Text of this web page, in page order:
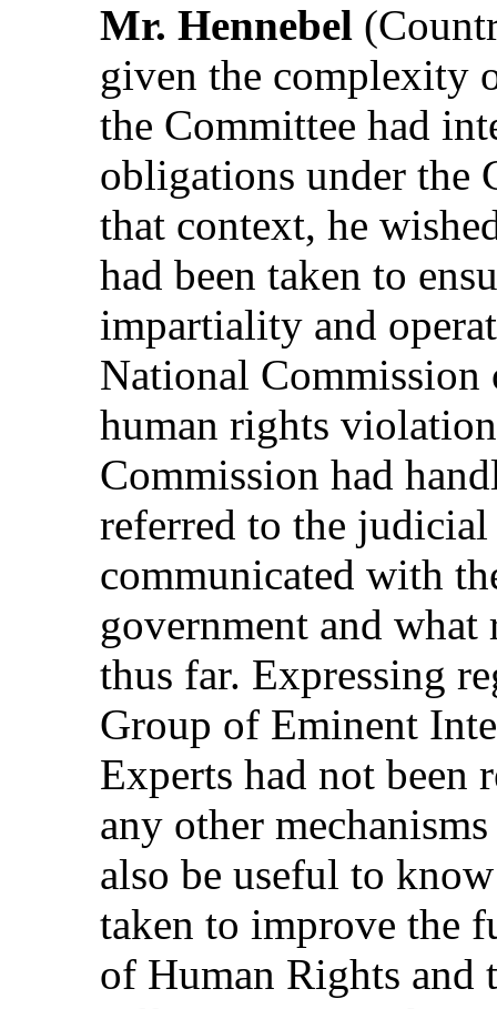
Mr. Hennebel
given the complexity
the Committee had
obligations under the
that context, he
had been taken to
impartiality and
National
human rights
Commission had
referred to the
communicated with
government and what
thus far. Expressing
Group of Eminent
Experts had not been
any other
also be useful to
taken to improve the
of Human Rights